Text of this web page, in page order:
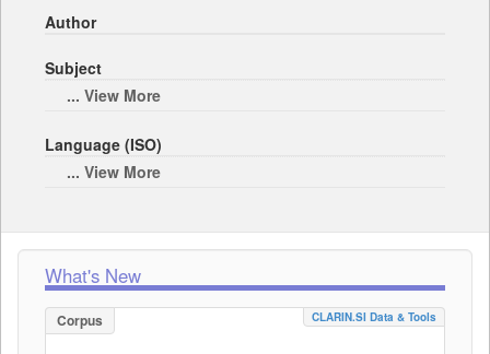
Author
Subject
... View More
Language (ISO)
... View More
What's New
Corpus CLARIN.SI Data & Tools